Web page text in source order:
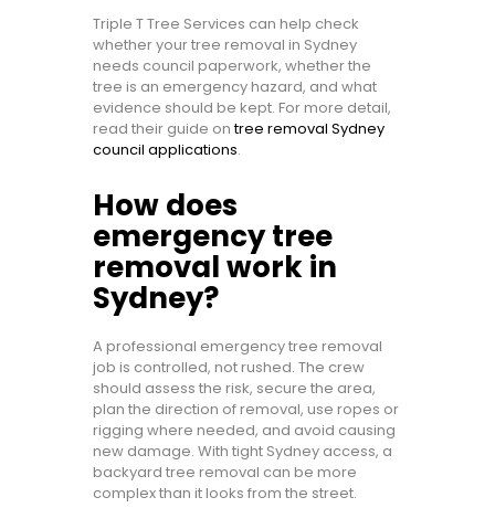
Triple T Tree Services can help check
whether your tree removal in Sydney
needs council paperwork, whether the
tree is an emergency hazard, and what
evidence should be kept. For more detail,
read their guide ontree removal Sydney
council applications.
How does
emergency tree
removal work in
Sydney?
A professional emergency tree removal
job is controlled, not rushed. The crew
should assess the risk, secure the area,
plan the direction of removal, use ropes or
rigging where needed, and avoid causing
new damage. With tight Sydney access, a
backyard tree removal can be more
complex than it looks from the street.